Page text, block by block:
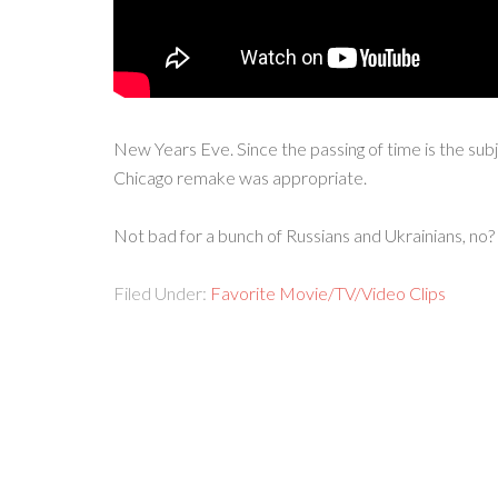
New Years Eve. Since the passing of time is the
Chicago remake was appropriate.
Not bad for a bunch of Russians and Ukrainians, no?
Filed Under: Favorite Movie/TV/Video Clips